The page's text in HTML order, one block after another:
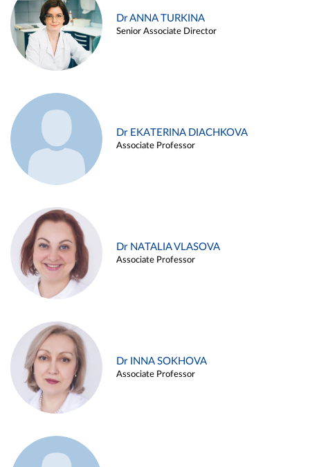
Dr ANNA TURKINA
Senior Associate Director
Dr EKATERINA DIACHKOVA
Associate Professor
Dr NATALIA VLASOVA
Associate Professor
Dr INNA SOKHOVA
Associate Professor